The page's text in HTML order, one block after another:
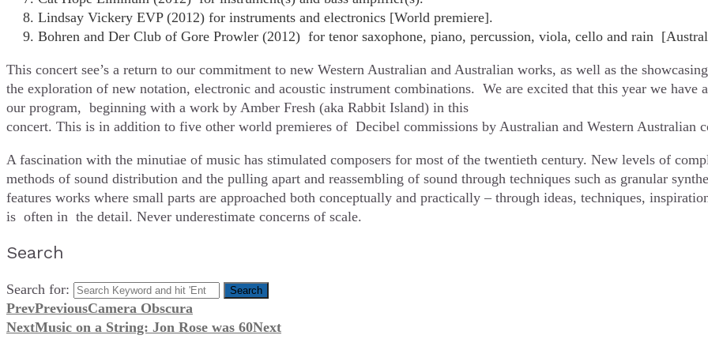
Lindsay Vickery EVP (2012) for instruments and electronics [World premiere].
Bohren and Der Club of Gore Prowler (2012) for tenor saxophone, piano, percussion, viola, cello and rain
This concert see’s a return to our commitment to new Western Australian and Australian works, as well as the
the exploration of new notation, electronic and acoustic instrument combinations. We are excited that this year we have
our program, beginning with a work by Amber Fresh (aka Rabbit Island) in this
concert. This is in addition to five other world premieres of Decibel commissions by Australian and Western Australian
A fascination with the minutiae of music has stimulated composers for most of the twentieth century. New levels of
methods of sound distribution and the pulling apart and reassembling of sound through techniques such as granular
features works where small parts are approached both conceptually and practically – through ideas, techniques,
is often in the detail. Never underestimate concerns of scale.
Search
Search for:
PrevPreviousCamera Obscura
NextMusic on a String: Jon Rose was 60Next